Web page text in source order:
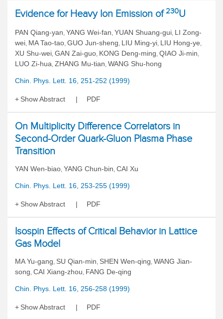
Evidence for Heavy Ion Emission of230U
PAN Qiang-yan, YANG Wei-fan, YUAN Shuang-gui, LI Zong-
wei, MA Tao-tao, GUO Jun-sheng, LIU Ming-yi, LIU Hong-ye,
XU Shu-wei, GAN Zai-guo, KONG Deng-ming, QIAO Ji-min,
LUO Zi-hua, ZHANG Mu-tian, WANG Shu-hong
Chin. Phys. Lett. 16, 251-252 (1999)
Show Abstract PDF
On Multiplicity Difference Correlators in
Second-Order Quark-Gluon Plasma Phase
Transition
YAN Wen-biao, YANG Chun-bin, CAI Xu
Chin. Phys. Lett. 16, 253-255 (1999)
Show Abstract PDF
Isospin Effects of Critical Behavior in Lattice
Gas Model
MA Yu-gang, SU Qian-min, SHEN Wen-qing, WANG Jian-
song, CAI Xiang-zhou, FANG De-qing
Chin. Phys. Lett. 16, 256-258 (1999)
Show Abstract PDF